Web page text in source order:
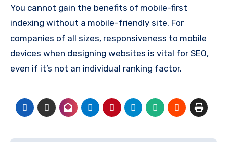
You cannot gain the benefits of mobile-first
indexing without a mobile-friendly site. For
companies of all sizes, responsiveness to mobile
devices when designing websites is vital for SEO,
even if it’s not an individual ranking factor.